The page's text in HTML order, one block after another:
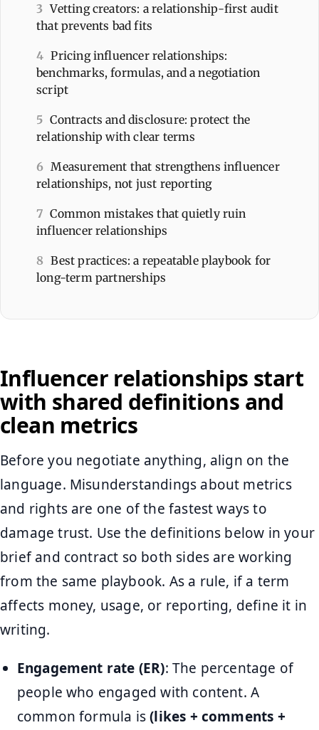
3 Vetting creators: a relationship-first audit
that prevents bad fits
4 Pricing influencer relationships:
benchmarks, formulas, and a negotiation
script
5 Contracts and disclosure: protect the
relationship with clear terms
6 Measurement that strengthens influencer
relationships, not just reporting
7 Common mistakes that quietly ruin
influencer relationships
8 Best practices: a repeatable playbook for
long-term partnerships
Influencer relationships start
with shared definitions and
clean metrics
Before you negotiate anything, align on the
language. Misunderstandings about metrics
and rights are one of the fastest ways to
damage trust. Use the definitions below in your
brief and contract so both sides are working
from the same playbook. As a rule, if a term
affects money, usage, or reporting, define it in
writing.
Engagement rate (ER): The percentage of
people who engaged with content. A
common formula is(likes + comments +